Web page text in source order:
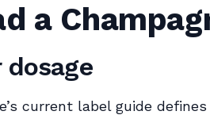
a
current label guide